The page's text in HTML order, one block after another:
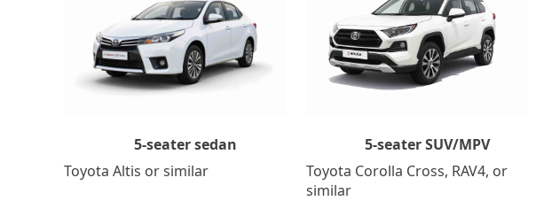
5-seater sedan
Toyota Altis or similar
5-seater SUV/MPV
Toyota Corolla Cross, RAV4, or
similar